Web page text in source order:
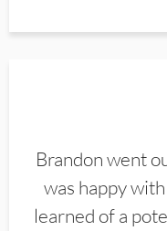
Brandon went
was happy
learned of a